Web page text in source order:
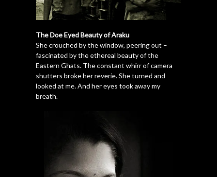
The Doe Eyed Beauty of Araku
She crouched by the window, peering out –
fascinated by the ethereal beauty of the
Eastern Ghats. The constant whirr of camera
shutters broke her reverie. She turned and
looked at me. And her eyes took away my
breath.